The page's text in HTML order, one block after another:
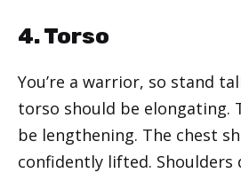
4. Torso
You’re a warrior, so stand
torso should be elongating.
be lengthening. The chest
confidently lifted. Shoulders